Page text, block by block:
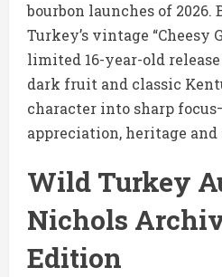
bourbon launches of
Turkey’s vintage “Cheesy
limited 16-year-old
dark fruit and classic
character into sharp
appreciation, heritage and
Wild Turkey
Nichols
Edition